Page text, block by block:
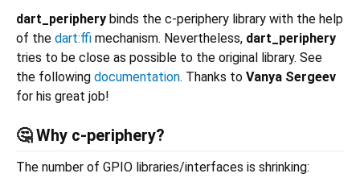
dart_periphery binds the c-periphery library with the help
of the dart:ffi mechanism. Nevertheless, dart_periphery
tries to be close as possible to the original library. See
the following documentation. Thanks to Vanya Sergeev
for his great job!
🤔 Why c-periphery?
The number of GPIO libraries/interfaces is shrinking: